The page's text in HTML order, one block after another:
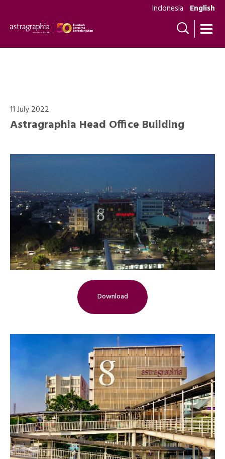
Indonesia English
11 July 2022
Astragraphia Head Office Building
Download